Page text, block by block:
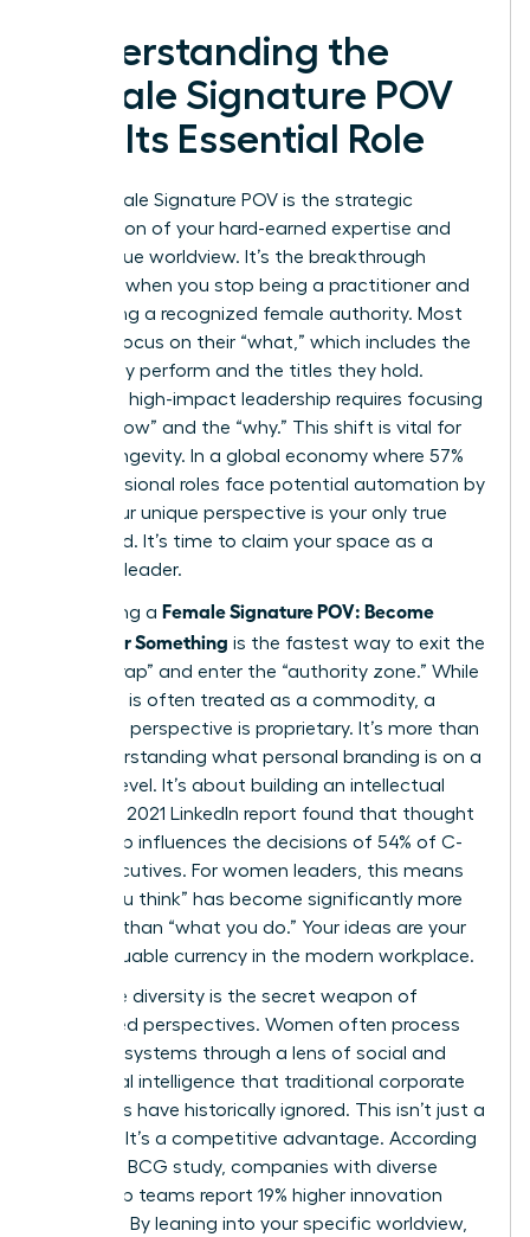
Understanding the
Female Signature POV
and Its Essential Role
Your Female Signature POV is the strategic
intersection of your hard-earned expertise and
your unique worldview. It’s the breakthrough
moment when you stop being a practitioner and
start being a recognized female authority. Most
women focus on their “what,” which includes the
tasks they perform and the titles they hold.
However, high-impact leadership requires focusing
on the “how” and the “why.” This shift is vital for
career longevity. In a global economy where 57%
of professional roles face potential automation by
2030, your unique perspective is your only true
safeguard. It’s time to claim your space as a
visionary leader.
Developing a Female Signature POV: Become
Known for Something is the fastest way to exit the
“expert trap” and enter the “authority zone.” While
expertise is often treated as a commodity, a
signature perspective is proprietary. It’s more than
just understanding what personal branding is on a
surface level. It’s about building an intellectual
legacy. A 2021 LinkedIn report found that thought
leadership influences the decisions of 54% of C-
suite executives. For women leaders, this means
“what you think” has become significantly more
valuable than “what you do.” Your ideas are your
most valuable currency in the modern workplace.
Cognitive diversity is the secret weapon of
female-led perspectives. Women often process
complex systems through a lens of social and
emotional intelligence that traditional corporate
structures have historically ignored. This isn’t just a
soft skill. It’s a competitive advantage. According
to a 2018 BCG study, companies with diverse
leadership teams report 19% higher innovation
revenues. By leaning into your specific worldview,